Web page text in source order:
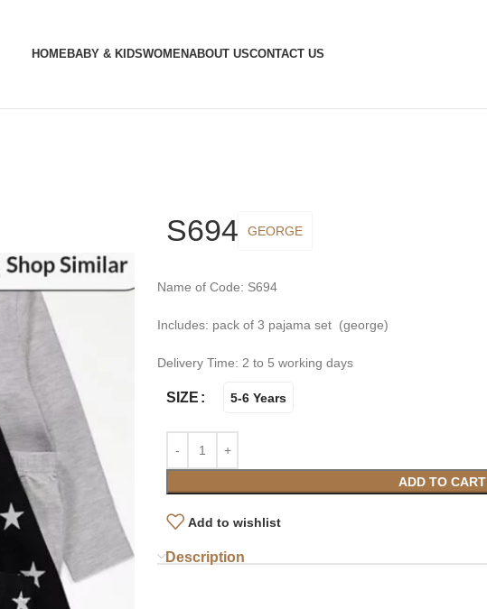
HOMEBABY & KIDSWOMENABOUT USCONTACT US
S694 GEORGE
Name of Code: S694
Includes: pack of 3 pajama set (george)
Delivery Time: 2 to 5 working days
SIZE 5-6 Years
ADD TO CART
Add to wishlist
Description